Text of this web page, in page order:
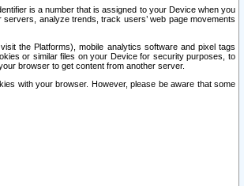
is a number that is assigned to your Device when you
analyze trends, track users’ web page movements
the Platforms), mobile analytics software and pixel tags
or similar files on your Device for security purposes, to
browser to get content from another server.
with your browser. However, please be aware that some